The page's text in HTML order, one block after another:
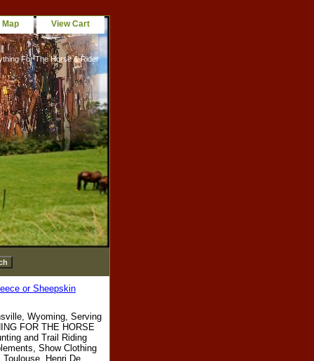
Map View Cart
For The Horse & Rider
or Sheepskin
Wyoming, Serving
FOR THE HORSE
and Trail Riding
Show Clothing
Henri De